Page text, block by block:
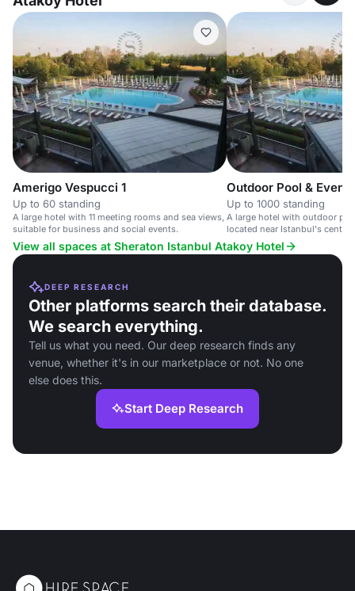
Amerigo Vespucci 1
Up to 60 standing
A large hotel with 11 meeting rooms and sea views,
suitable for business and social events.
Outdoor Pool & Event
Up to 1000 standing
A large hotel with outdoor
located near Istanbul's centre
View all spaces at Sheraton Istanbul Atakoy Hotel
DEEP RESEARCH
Other platforms search their database.
We search everything.
Tell us what you need. Our deep research finds any
venue, whether it's in our marketplace or not. No one
else does this.
Start Deep Research